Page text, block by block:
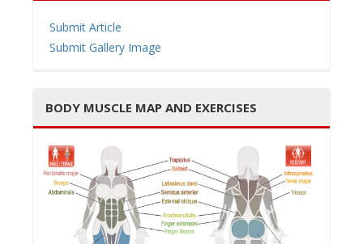
Submit Article
Submit Gallery Image
BODY MUSCLE MAP AND EXERCISES